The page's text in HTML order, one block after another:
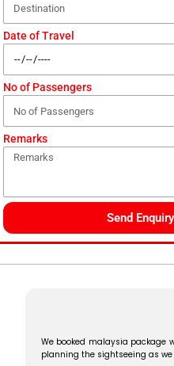
Date of Travel
No of Passengers
Remarks
Send Enquiry
We booked malaysia package
planning the sightseeing as